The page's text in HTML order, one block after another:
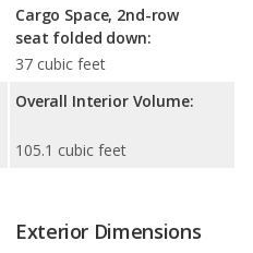
Cargo Space, 2nd-row
seat folded down:
37 cubic feet
Overall Interior Volume:
105.1 cubic feet
Exterior Dimensions